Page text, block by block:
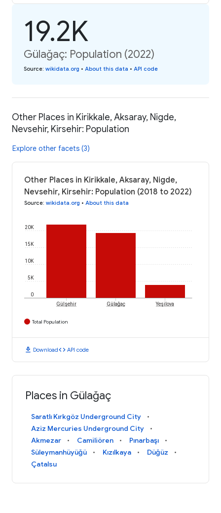
19.2K
Gülağaç: Population (2022)
Source: wikidata.org • About this data • API code
Other Places in Kirikkale, Aksaray, Nigde,
Nevsehir, Kirsehir: Population
Explore other facets (3)
Other Places in Kirikkale, Aksaray, Nigde,
Nevsehir, Kirsehir: Population (2018 to 2022)
Source: wikidata.org • About this data
0
5K
10K
15K
20K
Gülşehir Gülağaç Yeşilova
Total Population
download Downloadcode API code
Places in Gülağaç
Saratlı Kırkgöz Underground City
Aziz Mercuries Underground City
Akmezar
Camiliören
Pınarbaşı
Süleymanhüyüğü
Kızılkaya
Düğüz
Çatalsu